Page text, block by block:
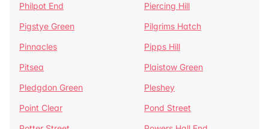
Philpot End
Piercing Hill
Pigstye Green
Pilgrims Hatch
Pinnacles
Pipps Hill
Pitsea
Plaistow Green
Pledgdon Green
Pleshey
Point Clear
Pond Street